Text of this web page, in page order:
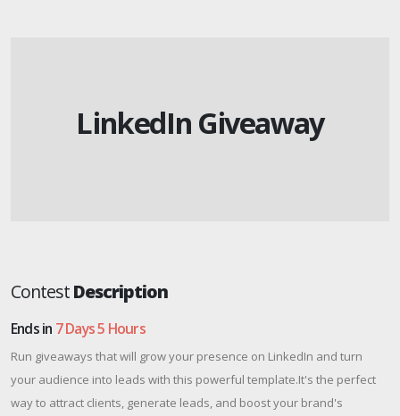
LinkedIn Giveaway
ContestDescription
Ends in 7 Days 5 Hours
Run giveaways that will grow your presence on LinkedIn and turn
your audience into leads with this powerful template.It's the perfect
way to attract clients, generate leads, and boost your brand's